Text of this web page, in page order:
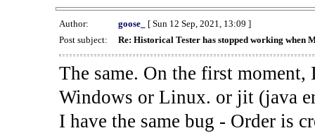
Author: goose_
[ Sun 12 Sep, 2021, 13:09 ]
Post subject:
Re: Historical Tester has stopped working when
The same. On the first
Windows or Linux. or jit (java
I have the same bug - Order is